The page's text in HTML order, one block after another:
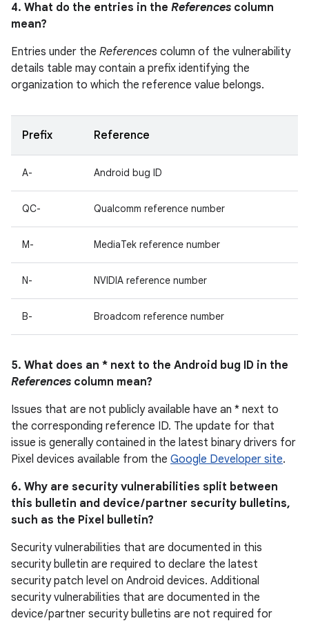
4. What do the entries in the References column
mean?
Entries under the References column of the vulnerability
details table may contain a prefix identifying the
organization to which the reference value belongs.
Prefix Reference
A- Android bug ID
QC- Qualcomm reference number
M- MediaTek reference number
N- NVIDIA reference number
B- Broadcom reference number
5. What does an * next to the Android bug ID in the
References column mean?
Issues that are not publicly available have an * next to
the corresponding reference ID. The update for that
issue is generally contained in the latest binary drivers for
Pixel devices available from the Google Developer site.
6. Why are security vulnerabilities split between
this bulletin and device / partner security bulletins,
such as the Pixel bulletin?
Security vulnerabilities that are documented in this
security bulletin are required to declare the latest
security patch level on Android devices. Additional
security vulnerabilities that are documented in the
device / partner security bulletins are not required for